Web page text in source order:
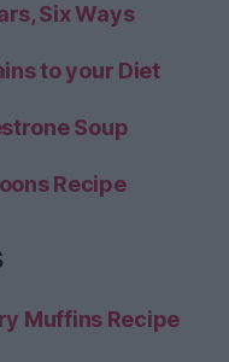
Six Ways
to your Diet
Soup
Recipe
Muffins Recipe